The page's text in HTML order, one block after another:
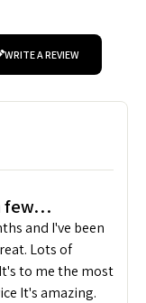
WRITE A REVIEW
few…
and I've been
Lots of
to me the most
It's amazing.